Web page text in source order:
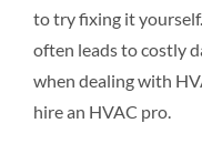
to try fixing it
often leads to costly
when dealing with
hire an HVAC pro.